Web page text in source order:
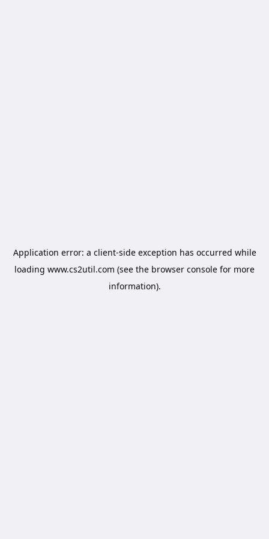
Application error: a client-side exception has occurred while
loading www.cs2util.com (see the browser console for more
information).